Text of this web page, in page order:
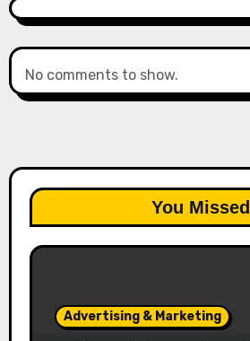
No comments to show.
You Missed
Advertising & Marketing